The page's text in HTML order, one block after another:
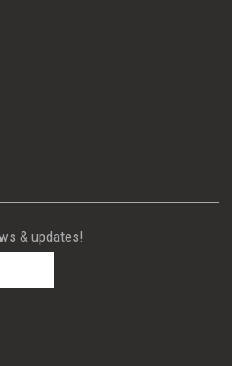
& updates!